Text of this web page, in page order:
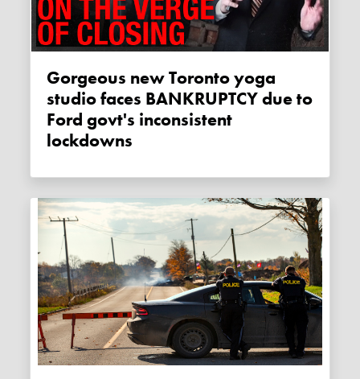
Gorgeous new Toronto yoga
studio faces BANKRUPTCY due to
Ford govt's inconsistent
lockdowns